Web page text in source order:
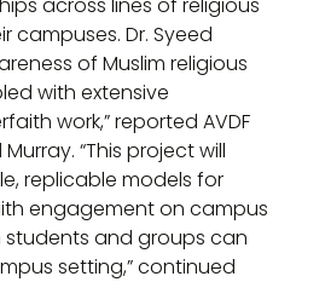
campuses. Dr. Syeed
of Muslim religious
with extensive
work,” reported AVDF
“This project will
replicable models for
engagement on campus
students and groups can
setting,” continued